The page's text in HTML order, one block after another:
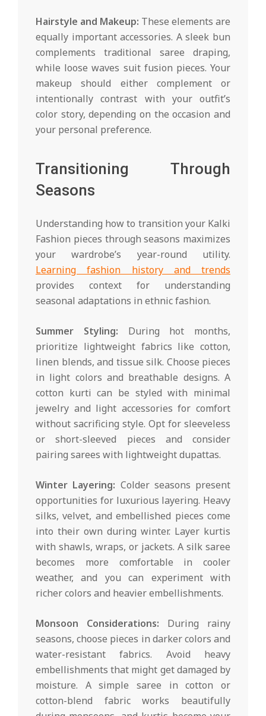
Hairstyle and Makeup: These elements are
equally important accessories. A sleek bun
complements traditional saree draping,
while loose waves suit fusion pieces. Your
makeup should either complement or
intentionally contrast with your outfit’s
color story, depending on the occasion and
your personal preference.
Transitioning Through
Seasons
Understanding how to transition your Kalki
Fashion pieces through seasons maximizes
your wardrobe’s year-round utility.
Learning fashion history and trends
provides context for understanding
seasonal adaptations in ethnic fashion.
Summer Styling: During hot months,
prioritize lightweight fabrics like cotton,
linen blends, and tissue silk. Choose pieces
in light colors and breathable designs. A
cotton kurti can be styled with minimal
jewelry and light accessories for comfort
without sacrificing style. Opt for sleeveless
or short-sleeved pieces and consider
pairing sarees with lightweight dupattas.
Winter Layering: Colder seasons present
opportunities for luxurious layering. Heavy
silks, velvet, and embellished pieces come
into their own during winter. Layer kurtis
with shawls, wraps, or jackets. A silk saree
becomes more comfortable in cooler
weather, and you can experiment with
richer colors and heavier embellishments.
Monsoon Considerations: During rainy
seasons, choose pieces in darker colors and
water-resistant fabrics. Avoid heavy
embellishments that might get damaged by
moisture. A simple saree in cotton or
cotton-blend fabric works beautifully